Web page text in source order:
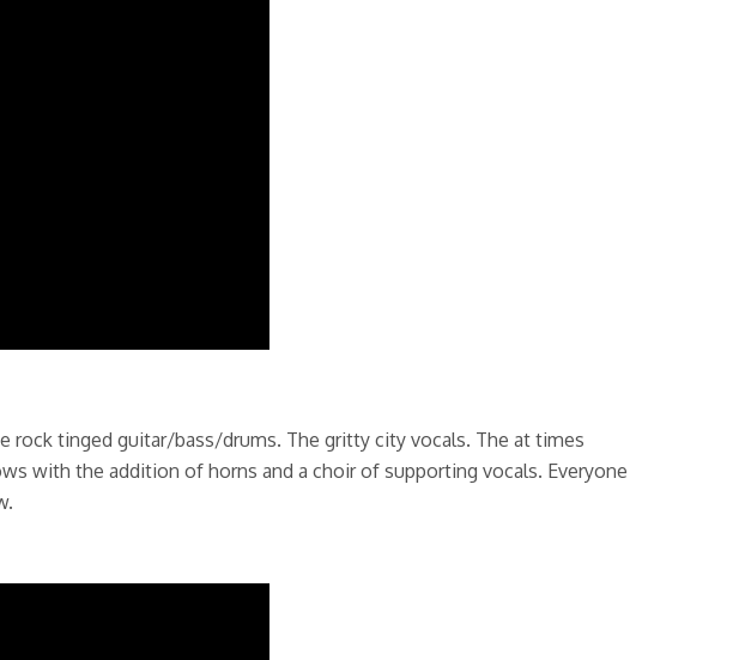
rock tinged guitar/bass/drums. The gritty city vocals. The at times
with the addition of horns and a choir of supporting vocals. Everyone